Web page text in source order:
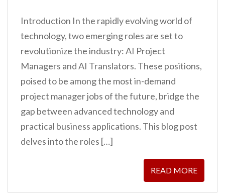
Introduction In the rapidly evolving world of
technology, two emerging roles are set to
revolutionize the industry: AI Project
Managers and AI Translators. These positions,
poised to be among the most in-demand
project manager jobs of the future, bridge the
gap between advanced technology and
practical business applications. This blog post
delves into the roles […]
READ MORE